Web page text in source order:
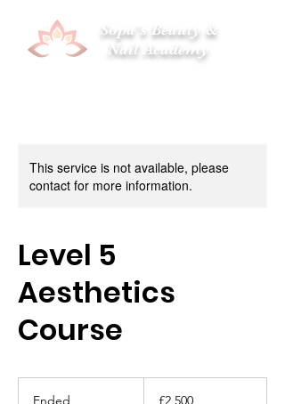
Sopa's Beauty &
Nail Academy
This service is not available, please
contact for more information.
Level 5
Aesthetics
Course
Ended £2,500